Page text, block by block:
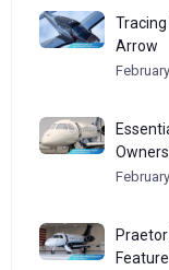
Arrow
Owners